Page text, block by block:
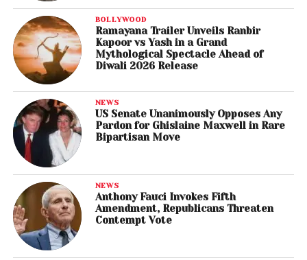
BOLLYWOOD
Ramayana Trailer Unveils Ranbir
Kapoor vs Yash in a Grand
Mythological Spectacle Ahead of
Diwali 2026 Release
NEWS
US Senate Unanimously Opposes Any
Pardon for Ghislaine Maxwell in Rare
Bipartisan Move
NEWS
Anthony Fauci Invokes Fifth
Amendment, Republicans Threaten
Contempt Vote